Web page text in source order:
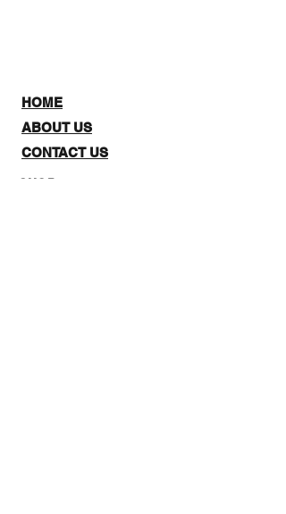
HOME
ABOUT US
CONTACT US
SHOP: